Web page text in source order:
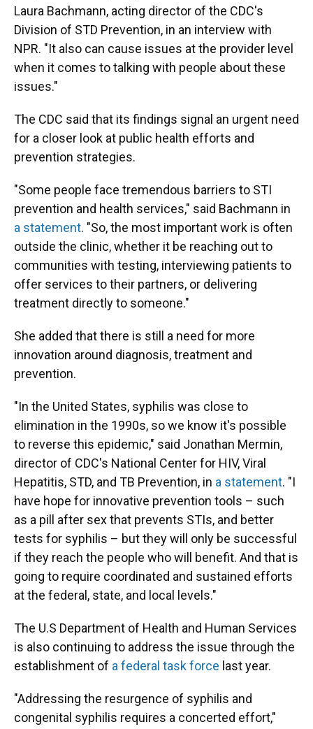
Laura Bachmann, acting director of the CDC's
Division of STD Prevention, in an interview with
NPR. "It also can cause issues at the provider level
when it comes to talking with people about these
issues."
The CDC said that its findings signal an urgent need
for a closer look at public health efforts and
prevention strategies.
"Some people face tremendous barriers to STI
prevention and health services," said Bachmann in
a statement. "So, the most important work is often
outside the clinic, whether it be reaching out to
communities with testing, interviewing patients to
offer services to their partners, or delivering
treatment directly to someone."
She added that there is still a need for more
innovation around diagnosis, treatment and
prevention.
"In the United States, syphilis was close to
elimination in the 1990s, so we know it's possible
to reverse this epidemic," said Jonathan Mermin,
director of CDC's National Center for HIV, Viral
Hepatitis, STD, and TB Prevention, in a statement. "I
have hope for innovative prevention tools – such
as a pill after sex that prevents STIs, and better
tests for syphilis – but they will only be successful
if they reach the people who will benefit. And that is
going to require coordinated and sustained efforts
at the federal, state, and local levels."
The U.S Department of Health and Human Services
is also continuing to address the issue through the
establishment of a federal task force last year.
"Addressing the resurgence of syphilis and
congenital syphilis requires a concerted effort,"